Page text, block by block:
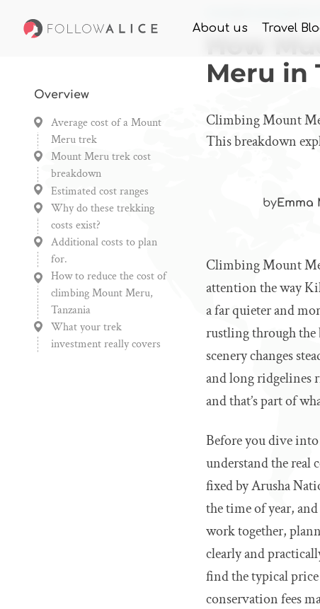
About us Travel
Overview
Average cost of a Mount
Meru trek
Mount Meru trek cost
breakdown
Estimated cost ranges
Why do these trekking
costs exist?
Additional costs to plan
for.
How to reduce the cost of
climbing Mount Meru,
Tanzania
What your trek
investment really covers
How
Meru in
Climbing Mount
This breakdown
byEmma
Climbing Mount
attention the way
a far quieter and
rustling through the
scenery changes
and long ridgelines
and that’s part of
Before you dive
understand the real
fixed by Arusha
the time of year,
work together,
clearly and
find the typical
conservation fees